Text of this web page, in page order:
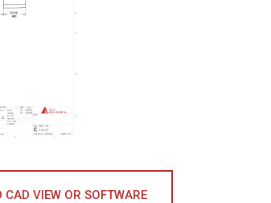
CAD VIEW OR SOFTWARE